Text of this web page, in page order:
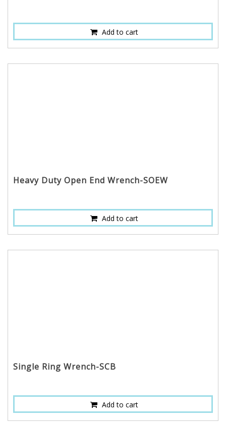
Add to cart
Heavy Duty Open End Wrench-SOEW
Add to cart
Single Ring Wrench-SCB
Add to cart